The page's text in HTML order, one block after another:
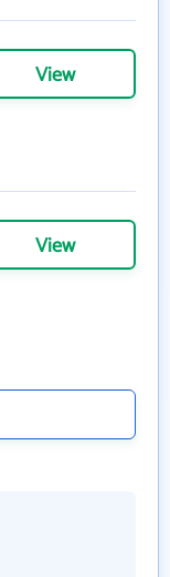
View
View